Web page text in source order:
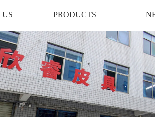
US PRODUCTS